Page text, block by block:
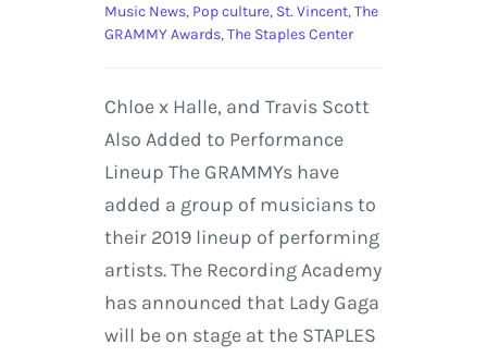
Music News, Pop culture, St. Vincent,The
GRAMMY Awards,The Staples Center
Chloe x Halle, and Travis Scott
Also Added to Performance
Lineup The GRAMMYs have
added a group of musicians to
their 2019 lineup of performing
artists. The Recording Academy
has announced that Lady Gaga
will be on stage at the STAPLES